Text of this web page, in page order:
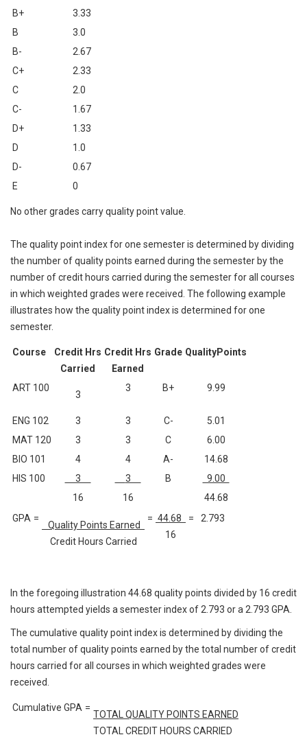
B+
3.33
B
3.0
B-
2.67
C+
2.33
C
2.0
C-
1.67
D+
1.33
D
1.0
D-
0.67
E
0
No other grades carry quality point value.
The quality point index for one semester is determined by dividing
the number of quality points earned during the semester by the
number of credit hours carried during the semester for all courses
in which weighted grades were received. The following example
illustrates how the quality point index is determined for one
semester.
Course
Credit Hrs
Carried
Credit Hrs
Earned
Grade QualityPoints
ART 100
3
3 B+ 9.99
ENG 102 3 3 C-
5.01
MAT 120
3 3 C
6.00
BIO 101
4 4 A-
14.68
HIS 100
3 3 B
9.00
16
16
44.68
GPA =
Quality Points Earned
Credit Hours Carried
= 44.68
16
= 2.793
In the foregoing illustration 44.68 quality points divided by 16 credit
hours attempted yields a semester index of 2.793 or a 2.793 GPA.
The cumulative quality point index is determined by dividing the
total number of quality points earned by the total number of credit
hours carried for all courses in which weighted grades were
received.
Cumulative GPA =
TOTAL QUALITY POINTS EARNED
TOTAL CREDIT HOURS CARRIED